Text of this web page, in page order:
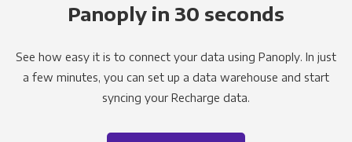
Panoply in 30 seconds
See how easy it is to connect your data using Panoply. In just
a few minutes, you can set up a data warehouse and start
syncing your Recharge data.